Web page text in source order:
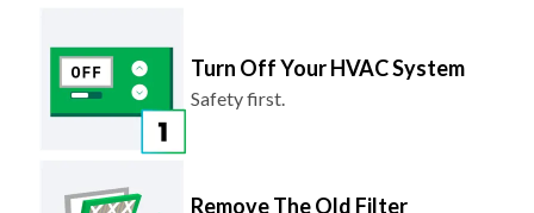
Turn Off Your HVAC System
Safety first.
Remove The Old Filter